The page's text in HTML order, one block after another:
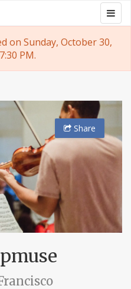
on Sunday, October 30,
PM.
Share